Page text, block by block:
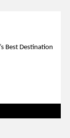
Best Destination